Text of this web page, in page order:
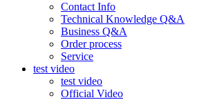
Contact Info
Technical Knowledge Q&A
Business Q&A
Order process
Service
test video
test video
Official Video